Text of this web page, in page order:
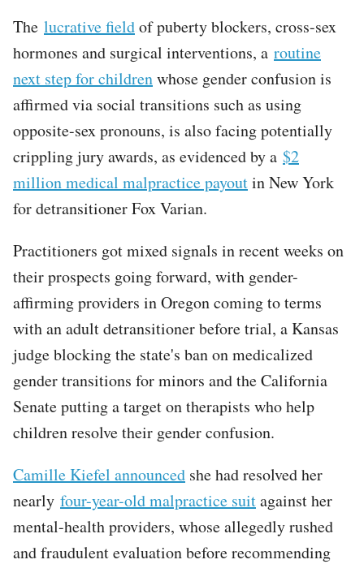
The lucrative fieldof puberty blockers, cross-sex
hormones and surgical interventions, a routine
next step for childrenwhose gender confusion is
affirmed via social transitions such as using
opposite-sex pronouns, is also facing potentially
crippling jury awards, as evidenced by a $2
million medical malpractice payoutin New York
for detransitioner Fox Varian.
Practitioners got mixed signals in recent weeks on
their prospects going forward, with gender-
affirming providers in Oregon coming to terms
with an adult detransitioner before trial, a Kansas
judge blocking the state's ban on medicalized
gender transitions for minors and the California
Senate putting a target on therapists who help
children resolve their gender confusion.
Camille Kiefel announced she had resolved her
nearly four-year-old malpractice suitagainst her
mental-health providers, whose allegedly rushed
and fraudulent evaluation before recommending